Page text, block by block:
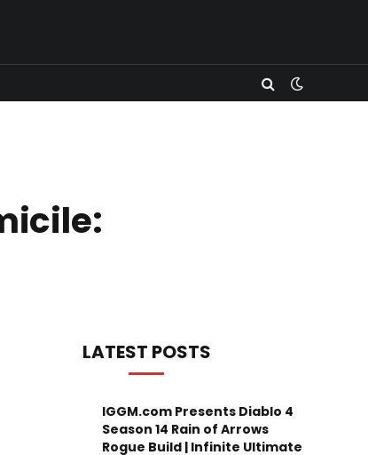
LATEST POSTS
IGGM.com Presents Diablo 4
Season 14 Rain of Arrows
Rogue Build | Infinite Ultimate